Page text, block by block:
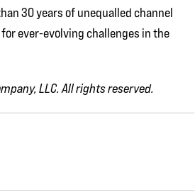
30 years of unequalled channel
ever-evolving challenges in the
LLC. All rights reserved.